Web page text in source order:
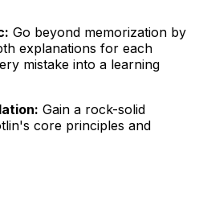
Go beyond memorization by
explanations for each
mistake into a learning
Gain a rock-solid
core principles and